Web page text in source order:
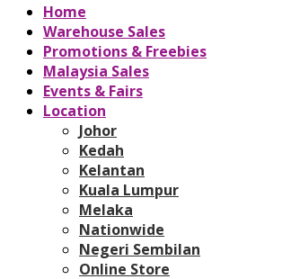
Home
Warehouse Sales
Promotions & Freebies
Malaysia Sales
Events & Fairs
Location
Johor
Kedah
Kelantan
Kuala Lumpur
Melaka
Nationwide
Negeri Sembilan
Online Store